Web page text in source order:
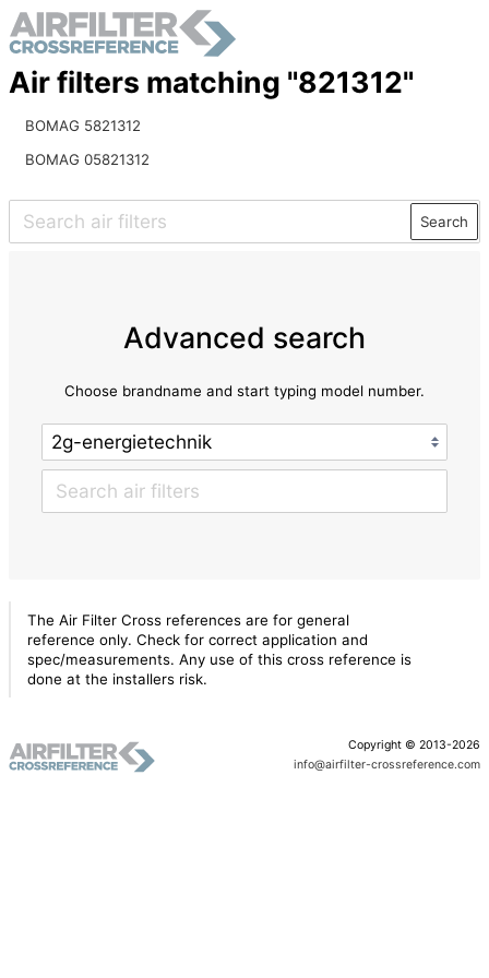
Air filters matching "821312"
BOMAG 5821312
BOMAG 05821312
Search
Advanced search
Choose brandname and start typing model number.
The Air Filter Cross references are for general
reference only. Check for correct application and
spec/measurements. Any use of this cross reference is
done at the installers risk.
Copyright © 2013-2026
info@airfilter-crossreference.com